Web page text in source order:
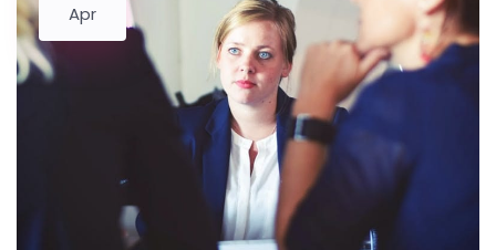
Apr